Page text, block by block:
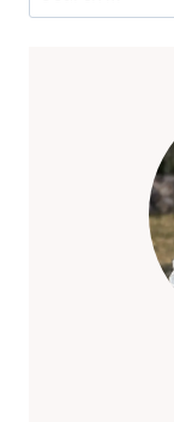
for: